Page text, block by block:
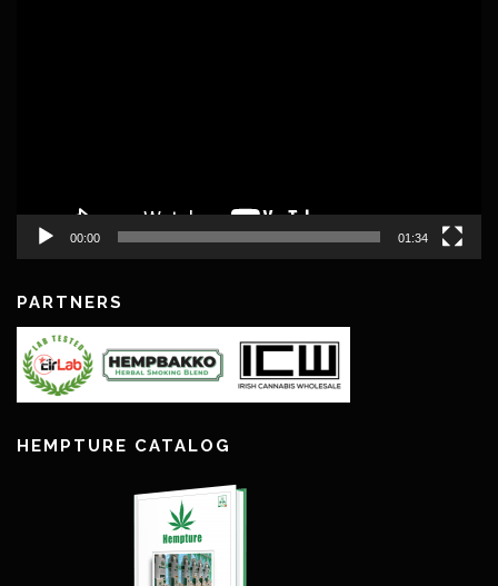
00:00 01:34
PARTNERS
HEMPTURE CATALOG